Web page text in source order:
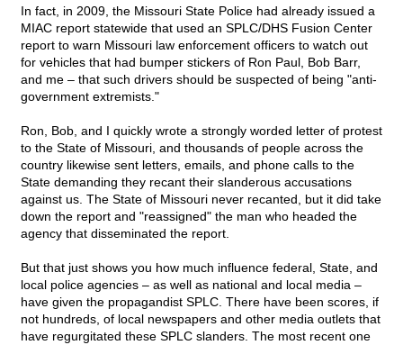
In fact, in 2009, the Missouri State Police had already issued a
MIAC report statewide that used an SPLC/DHS Fusion Center
report to warn Missouri law enforcement officers to watch out
for vehicles that had bumper stickers of Ron Paul, Bob Barr,
and me – that such drivers should be suspected of being "anti-
government extremists."
Ron, Bob, and I quickly wrote a strongly worded letter of protest
to the State of Missouri, and thousands of people across the
country likewise sent letters, emails, and phone calls to the
State demanding they recant their slanderous accusations
against us. The State of Missouri never recanted, but it did take
down the report and "reassigned" the man who headed the
agency that disseminated the report.
But that just shows you how much influence federal, State, and
local police agencies – as well as national and local media –
have given the propagandist SPLC. There have been scores, if
not hundreds, of local newspapers and other media outlets that
have regurgitated these SPLC slanders. The most recent one